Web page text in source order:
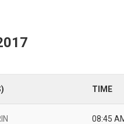
TIME
08:45